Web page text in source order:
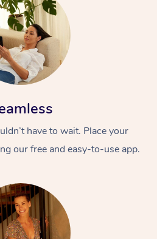
have to wait. Place your
our free and easy-to-use app.